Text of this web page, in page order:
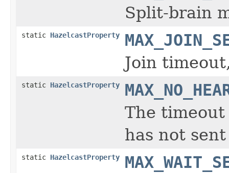
Split-brain
static HazelcastProperty
Join
static HazelcastProperty
The
has not
static HazelcastProperty